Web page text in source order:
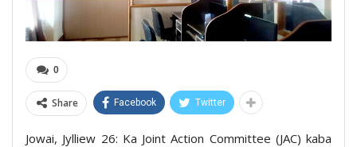
0
Share Facebook Twitter
Jowai, Jylliew 26: Ka Joint Action Committee (JAC) kaba